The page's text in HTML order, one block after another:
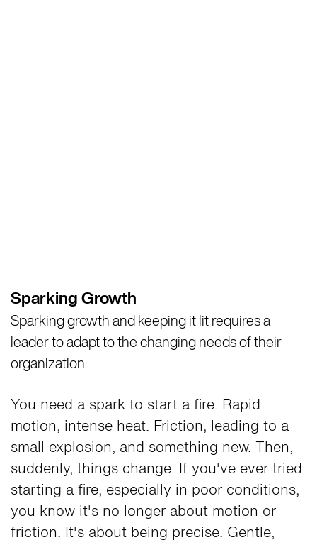
Sparking Growth
Sparking growth and keeping it lit requires a
leader to adapt to the changing needs of their
organization.
You need a spark to start a fire. Rapid
motion, intense heat. Friction, leading to a
small explosion, and something new. Then,
suddenly, things change. If you've ever tried
starting a fire, especially in poor conditions,
you know it's no longer about motion or
friction. It's about being precise. Gentle,